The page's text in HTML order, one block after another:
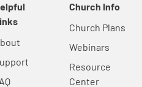
Church Info
Church Plans
Webinars
Resource
Center